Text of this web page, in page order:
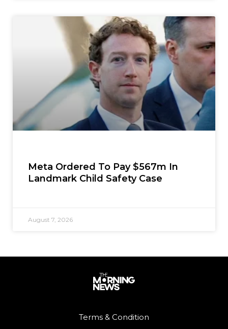
Meta Ordered To Pay $567m In
Landmark Child Safety Case
August 7, 2026
Terms & Condition